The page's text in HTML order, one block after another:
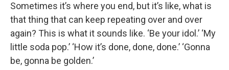
Sometimes it’s where you end, but it’s like, what is
that thing that can keep repeating over and over
again? This is what it sounds like. ‘Be your idol.’ ‘My
little soda pop.’ ‘How it’s done, done, done.’ ‘Gonna
be, gonna be golden.’